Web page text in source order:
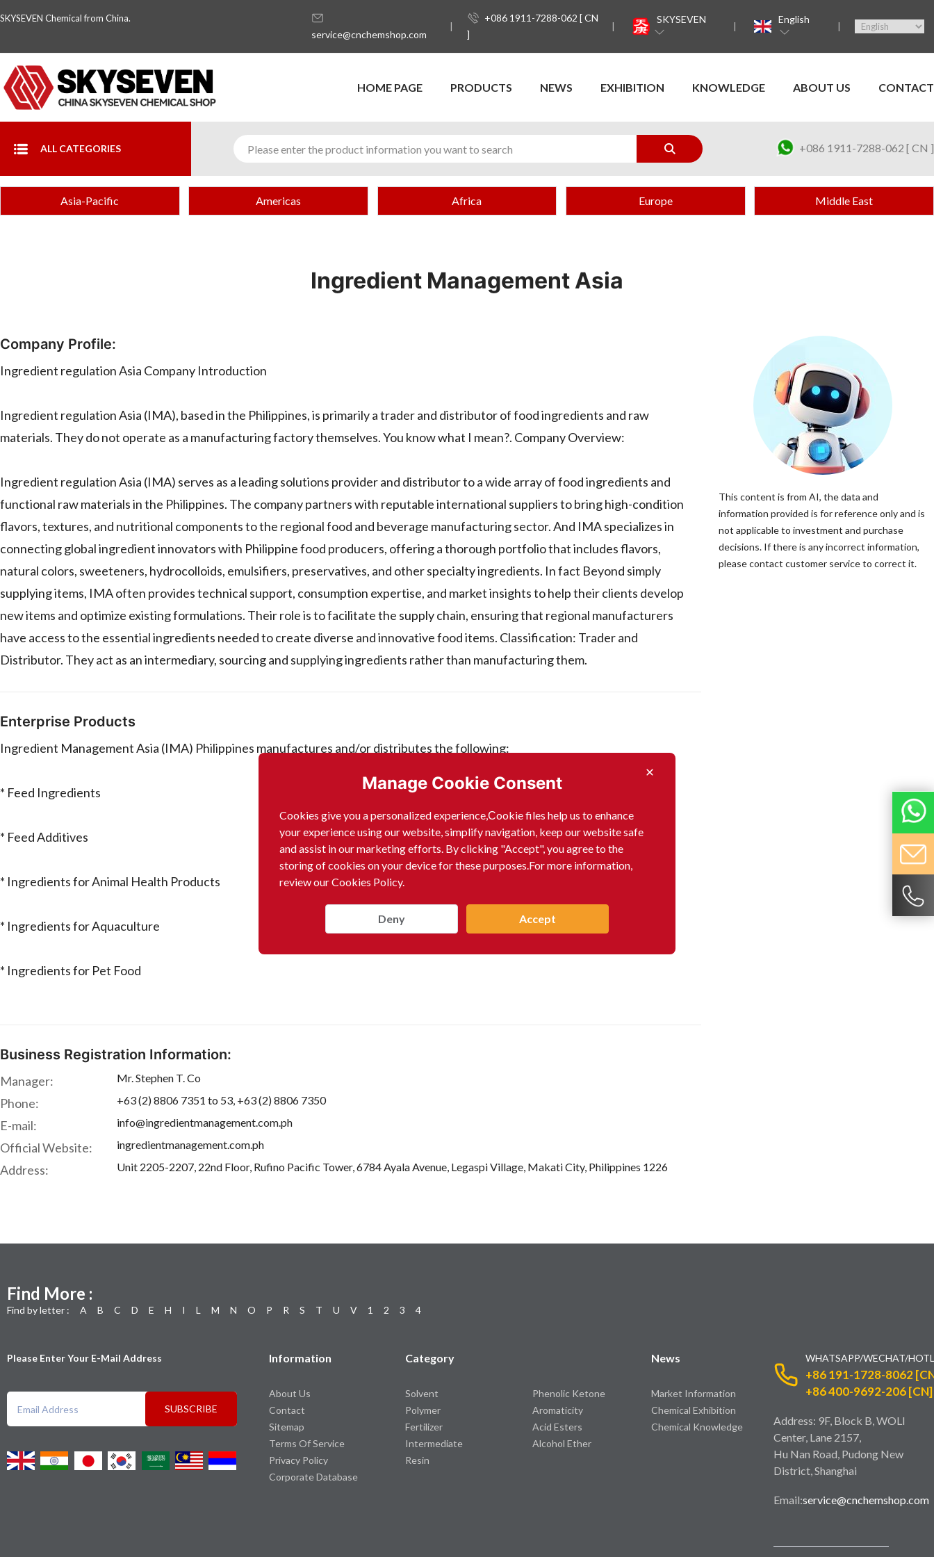
SKYSEVEN Chemical from China.
service@cnchemshop.com
+086 1911-7288-062 [ CN
]
SKYSEVEN English
HOME PAGE PRODUCTS NEWS EXHIBITION KNOWLEDGE ABOUT US CONTACT
ALL CATEGORIES +086 1911-7288-062 [ CN ]
Manage Cookie Consent
Cookies give you a personalized experience,Сookie files help us to enhance
your experience using our website, simplify navigation, keep our website safe
and assist in our marketing efforts. By clicking "Accept", you agree to the
storing of cookies on your device for these purposes.For more information,
review our Cookies Policy.
Deny Accept
Asia-Pacific Americas Africa Europe Middle East
Ingredient Management Asia
Company Profile:
Ingredient regulation Asia Company Introduction
Ingredient regulation Asia (IMA), based in the Philippines, is primarily a trader and distributor of food ingredients and raw
materials. They do not operate as a manufacturing factory themselves. You know what I mean?. Company Overview:
Ingredient regulation Asia (IMA) serves as a leading solutions provider and distributor to a wide array of food ingredients and
functional raw materials in the Philippines. The company partners with reputable international suppliers to bring high-condition
flavors, textures, and nutritional components to the regional food and beverage manufacturing sector. And IMA specializes in
connecting global ingredient innovators with Philippine food producers, offering a thorough portfolio that includes flavors,
natural colors, sweeteners, hydrocolloids, emulsifiers, preservatives, and other specialty ingredients. In fact Beyond simply
supplying items, IMA often provides technical support, consumption expertise, and market insights to help their clients develop
new items and optimize existing formulations. Their role is to facilitate the supply chain, ensuring that regional manufacturers
have access to the essential ingredients needed to create diverse and innovative food items. Classification: Trader and
Distributor. They act as an intermediary, sourcing and supplying ingredients rather than manufacturing them.
Enterprise Products
Ingredient Management Asia (IMA) Philippines manufactures and/or distributes the following:
* Feed Ingredients
* Feed Additives
* Ingredients for Animal Health Products
* Ingredients for Aquaculture
* Ingredients for Pet Food
Business Registration Information:
Manager: Mr. Stephen T. Co
Phone: +63 (2) 8806 7351 to 53, +63 (2) 8806 7350
E-mail: info@ingredientmanagement.com.ph
Official Website: ingredientmanagement.com.ph
Address: Unit 2205-2207, 22nd Floor, Rufino Pacific Tower, 6784 Ayala Avenue, Legaspi Village, Makati City, Philippines 1226
This content is from AI, the data and
information provided is for reference only and is
not applicable to investment and purchase
decisions. If there is any incorrect information,
please contact customer service to correct it.
Find More :
Find by letter : A B C D E H I L M N O P R S T U V 1 2 3 4
Please Enter Your E-Mail Address
SUBSCRIBE
Information
About Us
Contact
Sitemap
Terms Of Service
Privacy Policy
Corporate Database
Category
Solvent
Polymer
Fertilizer
Intermediate
Resin
Phenolic Ketone
Aromaticity
Acid Esters
Alcohol Ether
News
Market Information
Chemical Exhibition
Chemical Knowledge
WHATSAPP/WECHAT/
+86 191-1728-8062
+86 400-9692-206 [CN]
Address: 9F, Block B, WOLI
Center, Lane 2157,
Hu Nan Road, Pudong New
District, Shanghai
Email:service@cnchemshop.com